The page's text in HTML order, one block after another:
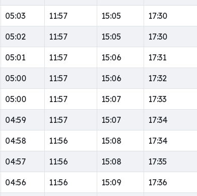
05:03 11:57 15:05 17:30
05:02 11:57 15:05 17:30
05:01 11:57 15:06 17:31
05:00 11:57 15:06 17:32
05:00 11:57 15:07 17:33
04:59 11:57 15:07 17:34
04:58 11:56 15:08 17:34
04:57 11:56 15:08 17:35
04:56 11:56 15:09 17:36